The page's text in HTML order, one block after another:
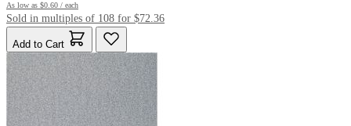
As low as $0.60 / each
Sold in multiples of 108 for $72.36
Add to Cart